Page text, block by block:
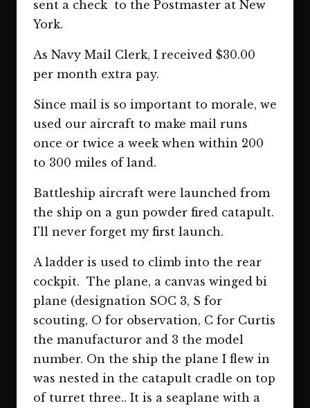
sent a check to the Postmaster at New
York.
As Navy Mail Clerk, I received $30.00
per month extra pay.
Since mail is so important to morale, we
used our aircraft to make mail runs
once or twice a week when within 200
to 300 miles of land.
Battleship aircraft were launched from
the ship on a gun powder fired catapult.
I'll never forget my first launch.
A ladder is used to climb into the rear
cockpit. The plane, a canvas winged bi
plane (designation SOC 3, S for
scouting, O for observation, C for Curtis
the manufacturor and 3 the model
number. On the ship the plane I flew in
was nested in the catapult cradle on top
of turret three.. It is a seaplane with a